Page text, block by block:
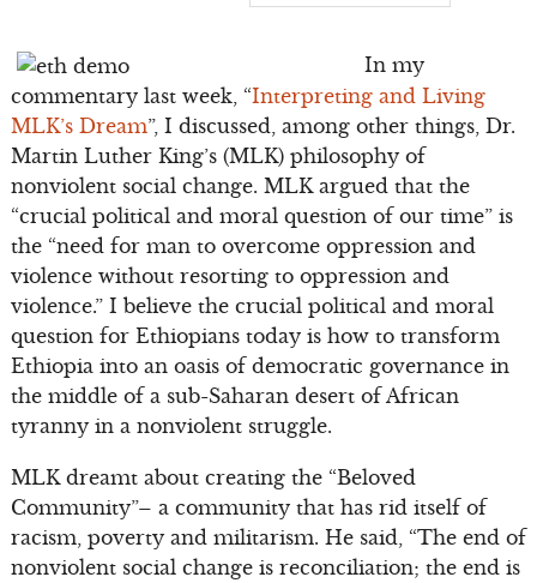
In my
commentary last week, “Interpreting and Living
MLK’s Dream”, I discussed, among other things, Dr.
Martin Luther King’s (MLK) philosophy of
nonviolent social change. MLK argued that the
“crucial political and moral question of our time” is
the “need for man to overcome oppression and
violence without resorting to oppression and
violence.” I believe the crucial political and moral
question for Ethiopians today is how to transform
Ethiopia into an oasis of democratic governance in
the middle of a sub-Saharan desert of African
tyranny in a nonviolent struggle.
MLK dreamt about creating the “Beloved
Community”– a community that has rid itself of
racism, poverty and militarism. He said, “The end of
nonviolent social change is reconciliation; the end is